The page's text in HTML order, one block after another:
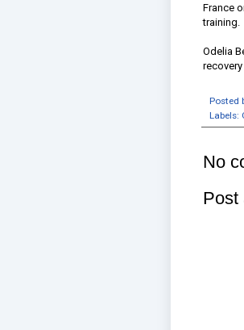
France
training.
Odelia
Posted
Labels:
No
Post